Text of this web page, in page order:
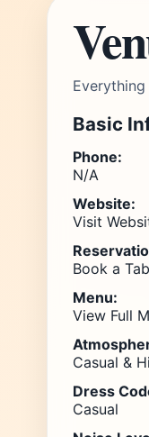
Basic
Phone:
N/A
Website:
Visit
Book a
Menu:
View Full
Casual &
Dress
Casual